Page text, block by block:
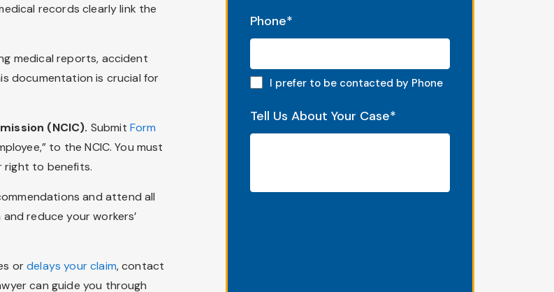
records clearly link the
medical reports, accident
documentation is crucial for
(NCIC). Submit Form
to the NCIC. You must
right to benefits.
and attend all
reduce your workers’
ordelays your claim, contact
can guide you through
Phone*
Phone preferred
I prefer to be contacted by Phone
Tell Us About Your Case*